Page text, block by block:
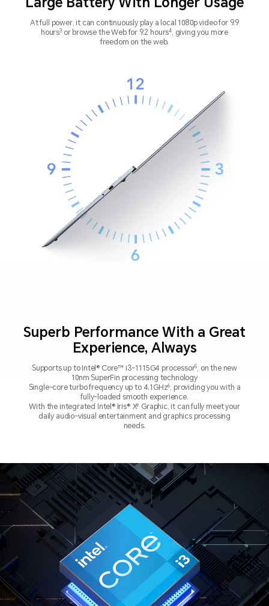
At full power, it can continuously play a local 1080p video for 9.9
hours3or browse theWeb for 9.2 hours4, giving you more
freedom on the web.
Superb Performance With a Great
Experience, Always
Supports up to Intel® Core™ i3-1115G4 processor5, on the new
10nm SuperFin processing technology
Single-core turbo frequency up to 4.1GHz6, providing you with a
fully-loaded smooth experience.
With the integrated Intel® Iris® Xe Graphic, it can fully meet your
daily audio-visual entertainment and graphics processing
needs.